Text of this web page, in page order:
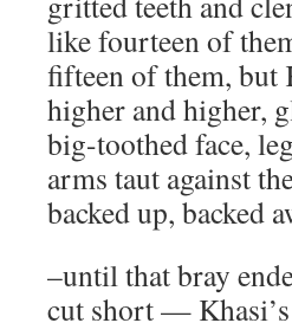
like fourteen of
fifteen of them, but
higher and higher,
big-toothed face,
arms taut against
backed up, backed
–until that bray
cut short — Khasi’s